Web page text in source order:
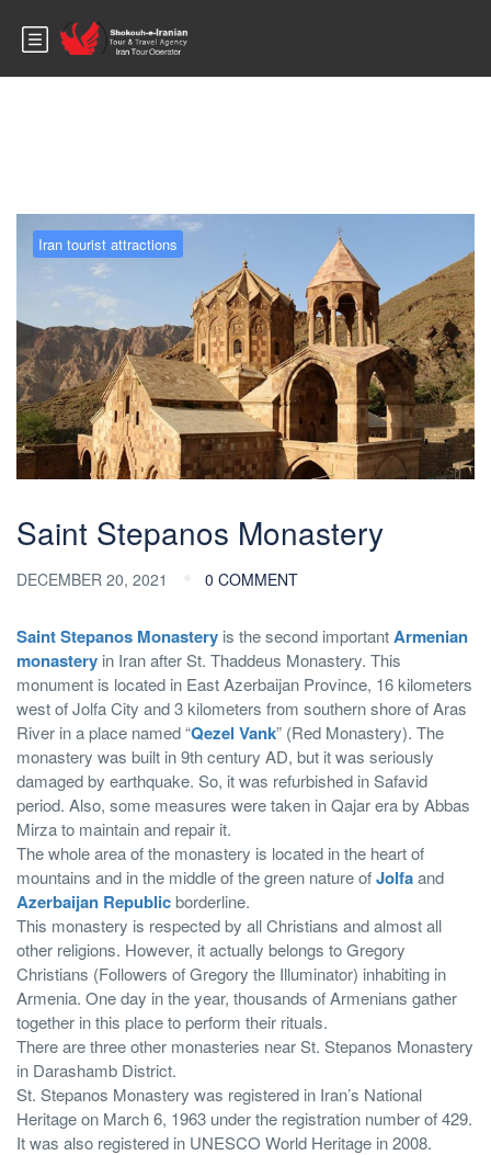
Blog
Iran tourist attractions
Saint Stepanos Monastery
DECEMBER 20, 2021 0 COMMENT
Saint Stepanos Monastery is the second importantArmenian
monastery in Iran after St. Thaddeus Monastery. This
monument is located in East Azerbaijan Province, 16 kilometers
west of Jolfa City and 3 kilometers from southern shore of Aras
River in a place named “Qezel Vank” (Red Monastery). The
monastery was built in 9th century AD, but it was seriously
damaged by earthquake. So, it was refurbished in Safavid
period. Also, some measures were taken in Qajar era by Abbas
Mirza to maintain and repair it.
The whole area of the monastery is located in the heart of
mountains and in the middle of the green nature ofJolfaand
Azerbaijan Republicborderline.
This monastery is respected by all Christians and almost all
other religions. However, it actually belongs to Gregory
Christians (Followers of Gregory the Illuminator) inhabiting in
Armenia. One day in the year, thousands of Armenians gather
together in this place to perform their rituals.
There are three other monasteries near St. Stepanos Monastery
in Darashamb District.
St. Stepanos Monastery was registered in Iran’s National
Heritage on March 6, 1963 under the registration number of 429.
It was also registered in UNESCO World Heritage in 2008.